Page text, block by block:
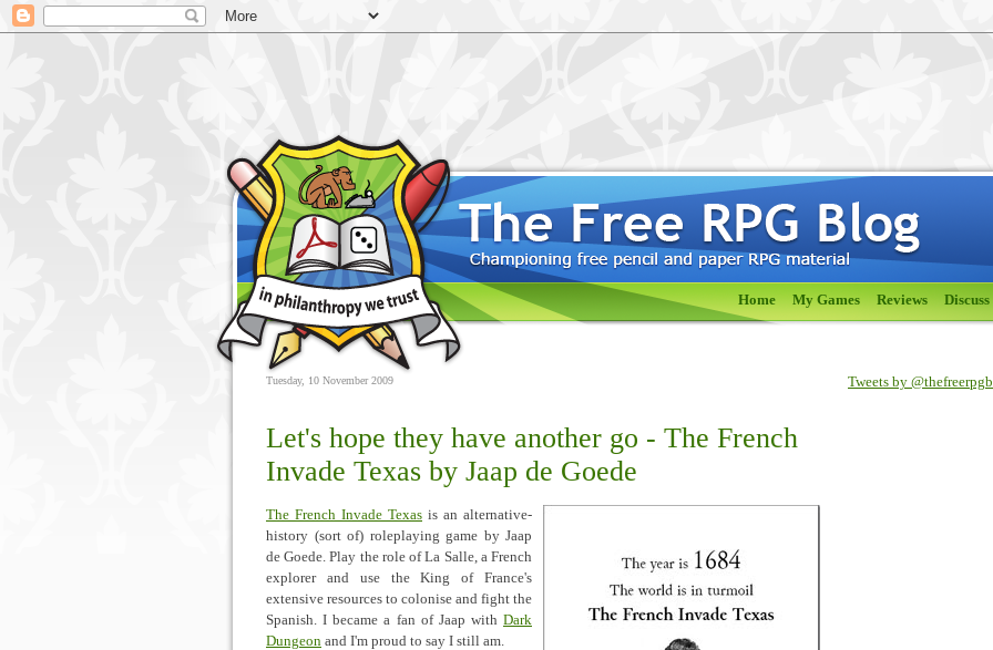
Home My Games Reviews
Tweets by
Tuesday, 10 November 2009
Let's hope they have another go - The French
Invade Texas by Jaap de Goede
The French Invade Texas is an alternative-
history (sort of) roleplaying game by Jaap
de Goede. Play the role of La Salle, a French
explorer and use the King of France's
extensive resources to colonise and fight the
Spanish. I became a fan of Jaap with Dark
Dungeon and I'm proud to say I still am.